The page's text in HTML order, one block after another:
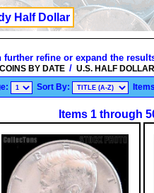
Half Dollar
further refine or expand the
BY DATE / U.S. HALF
Sort By:
Items 1 through